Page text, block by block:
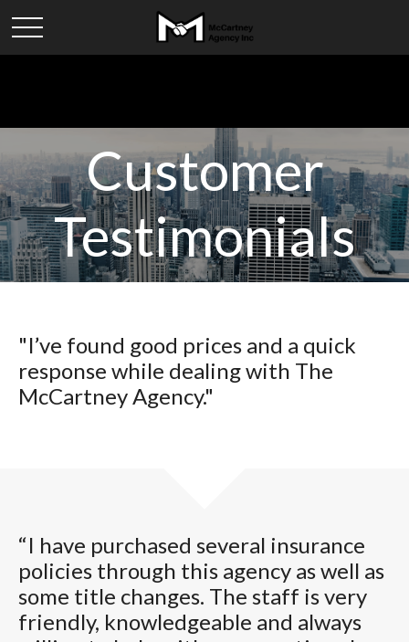
Customer
Testimonials
"I’ve found good prices and a quick
response while dealing with The
McCartney Agency."
“I have purchased several insurance
policies through this agency as well as
some title changes. The staff is very
friendly, knowledgeable and always